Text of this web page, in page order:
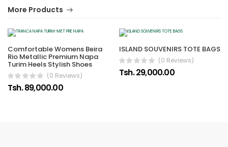
More Products
Comfortable Womens Beira
Rio Metallic Premium Napa
Turim Heels Stylish Shoes
(0 Reviews)
Tsh. 89,000.00
ISLAND SOUVENIRS TOTE BAGS
(0 Reviews)
Tsh. 29,000.00